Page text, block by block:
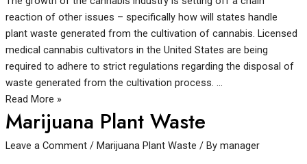
reaction of other issues – specifically how will states handle
plant waste generated from the cultivation of cannabis. Licensed
medical cannabis cultivators in the United States are being
required to adhere to strict regulations regarding the disposal of
waste generated from the cultivation process. …
Read More »
Marijuana Plant Waste
Leave a Comment / Marijuana Plant Waste / By manager